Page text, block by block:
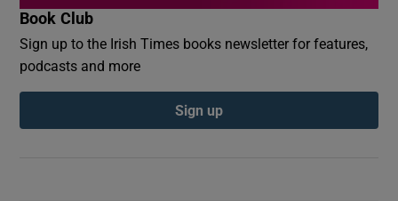
Book Club
Sign up to the Irish Times books newsletter for features,
podcasts and more
Sign up